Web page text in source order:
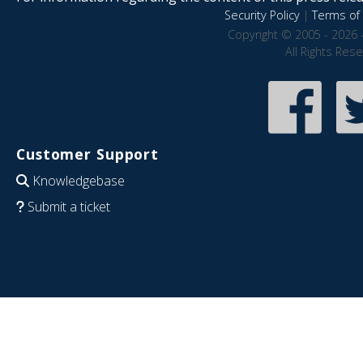
Security Policy|Terms of
Copyright © 2005 - 2026
All Rights
Customer Support
Knowledgebase
Submit a ticket